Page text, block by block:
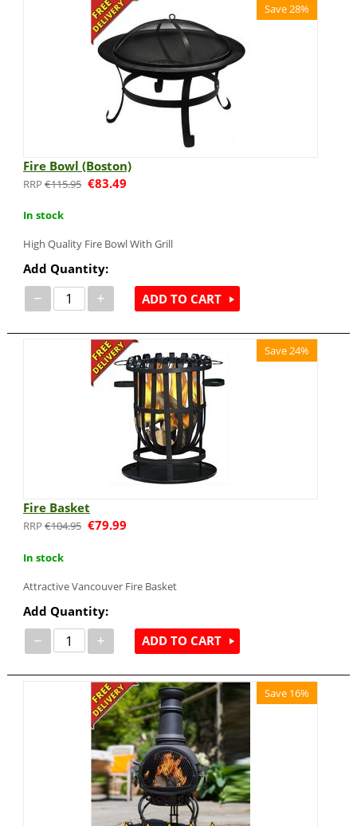
Save 28%
Fire Bowl (Boston)
€115.95 €83.49
In stock
High Quality Fire Bowl With Grill
Add Quantity:
− + ADD TO CART
Save 24%
Fire Basket
€104.95 €79.99
In stock
Attractive Vancouver Fire Basket
Add Quantity:
− + ADD TO CART
Save 16%